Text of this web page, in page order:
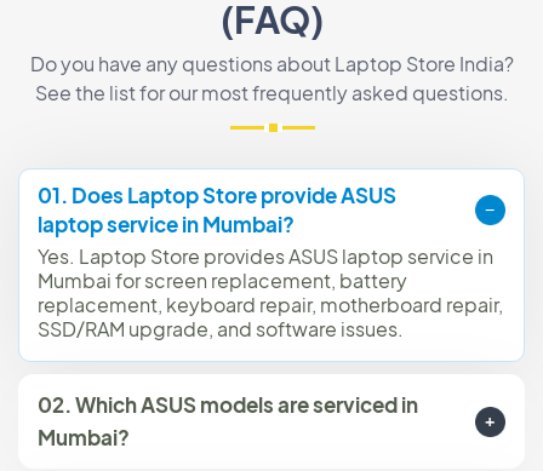
(FAQ)
Do you have any questions about Laptop Store India?
See the list for our most frequently asked questions.
01. Does Laptop Store provide ASUS
laptop service in Mumbai?
Yes. Laptop Store provides ASUS laptop service in
Mumbai for screen replacement, battery
replacement, keyboard repair, motherboard repair,
SSD/RAM upgrade, and software issues.
02. Which ASUS models are serviced in
Mumbai?